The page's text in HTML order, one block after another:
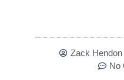
Zack Hendon
No